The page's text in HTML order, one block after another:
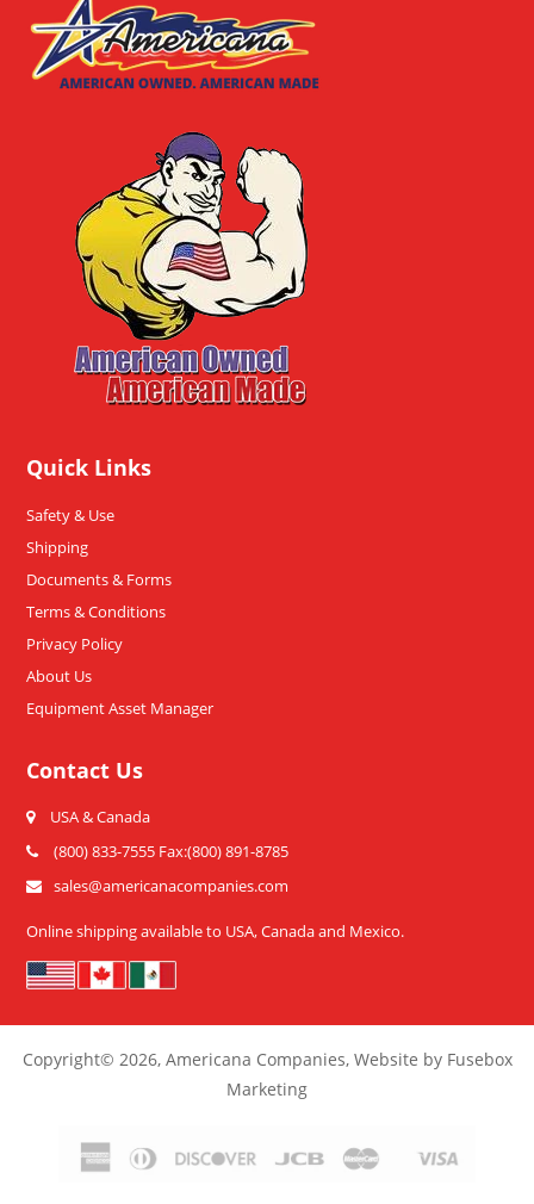
Quick Links
Safety & Use
Shipping
Documents & Forms
Terms & Conditions
Privacy Policy
About Us
Equipment Asset Manager
Contact Us
USA & Canada
(800) 833-7555 Fax:(800) 891-8785
sales@americanacompanies.com
Online shipping available to USA, Canada and Mexico.
Copyright© 2026, Americana Companies, Website by Fusebox
Marketing